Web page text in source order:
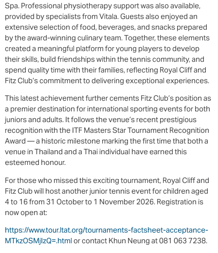
Spa. Professional physiotherapy support was also available,
provided by specialists from Vitala. Guests also enjoyed an
extensive selection of food, beverages, and snacks prepared
by the award-winning culinary team. Together, these elements
created a meaningful platform for young players to develop
their skills, build friendships within the tennis community, and
spend quality time with their families, reflecting Royal Cliff and
Fitz Club’s commitment to delivering exceptional experiences.
This latest achievement further cements Fitz Club’s position as
a premier destination for international sporting events for both
juniors and adults. It follows the venue’s recent prestigious
recognition with the ITF Masters Star Tournament Recognition
Award — a historic milestone marking the first time that both a
venue in Thailand and a Thai individual have earned this
esteemed honour.
For those who missed this exciting tournament, Royal Cliff and
Fitz Club will host another junior tennis event for children aged
4 to 16 from 31 October to 1 November 2026. Registration is
now open at:
https://www.tour.ltat.org/tournaments-factsheet-acceptance-
MTkzOSMjIzQ=.html or contact Khun Neung at 081 063 7238.